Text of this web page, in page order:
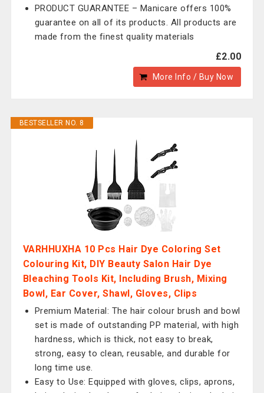
PRODUCT GUARANTEE – Manicare offers 100%
guarantee on all of its products. All products are
made from the finest quality materials
£2.00
More Info / Buy Now
BESTSELLER NO. 8
VARHHUXHA 10 Pcs Hair Dye Coloring Set
Colouring Kit, DIY Beauty Salon Hair Dye
Bleaching Tools Kit, Including Brush, Mixing
Bowl, Ear Cover, Shawl, Gloves, Clips
Premium Material: The hair colour brush and bowl
set is made of outstanding PP material, with high
hardness, which is thick, not easy to break,
strong, easy to clean, reusable, and durable for
long time use.
Easy to Use: Equipped with gloves, clips, aprons,